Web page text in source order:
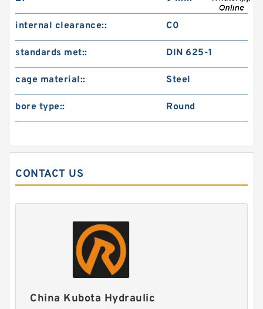
internal clearance:: C0
standards met:: DIN 625-1
cage material:: Steel
bore type:: Round
CONTACT US
China Kubota Hydraulic